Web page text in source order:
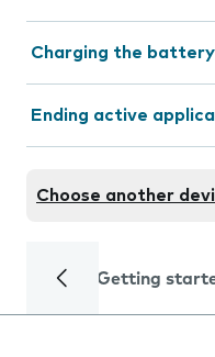
Charging the
Ending active
Choose another
Getting